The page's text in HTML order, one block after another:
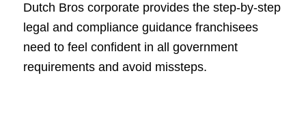
Dutch Bros corporate provides the step-by-step
legal and compliance guidance franchisees
need to feel confident in all government
requirements and avoid missteps.